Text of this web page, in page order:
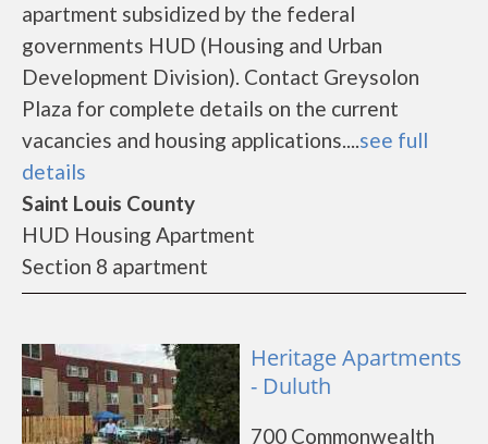
apartment subsidized by the federal
governments HUD (Housing and Urban
Development Division). Contact Greysolon
Plaza for complete details on the current
vacancies and housing applications....see full
details
Saint Louis County
HUD Housing Apartment
Section 8 apartment
Heritage Apartments
- Duluth
700 Commonwealth